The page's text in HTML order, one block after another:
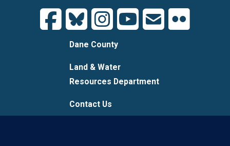
Dane County
Land & Water
Resources Department
Contact Us